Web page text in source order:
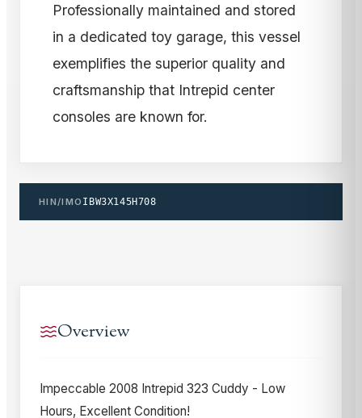
Professionally maintained and stored
in a dedicated toy garage, this vessel
exemplifies the superior quality and
craftsmanship that Intrepid center
consoles are known for.
HIN/IMO IBW3X145H708
Overview
Impeccable 2008 Intrepid 323 Cuddy - Low
Hours, Excellent Condition!